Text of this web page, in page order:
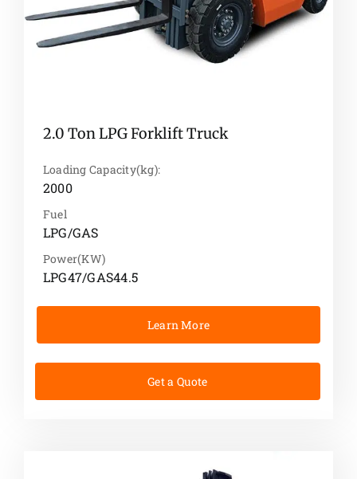
2.0 Ton LPG Forklift Truck
Loading Capacity(kg):
2000
Fuel
LPG/GAS
Power(KW)
LPG47/GAS44.5
Learn More
Get a Quote